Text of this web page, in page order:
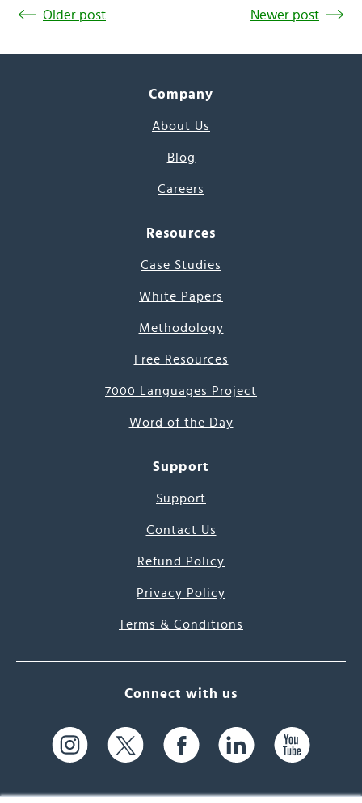
Older post Newer post
Company
About Us
Blog
Careers
Resources
Case Studies
White Papers
Methodology
Free Resources
7000 Languages Project
Word of the Day
Support
Support
Contact Us
Refund Policy
Privacy Policy
Terms & Conditions
Connect with us